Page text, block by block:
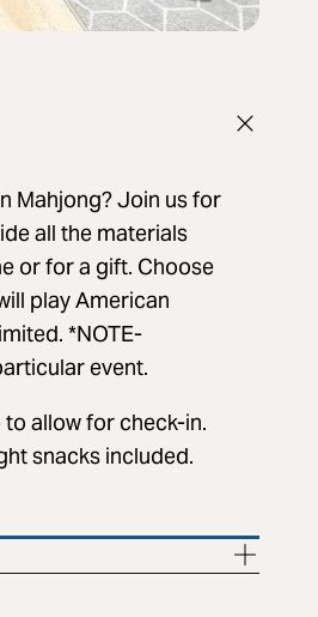
Mahjong? Join us for
all the materials
or for a gift. Choose
play American
*NOTE-
event.
allow for check-in.
snacks included.